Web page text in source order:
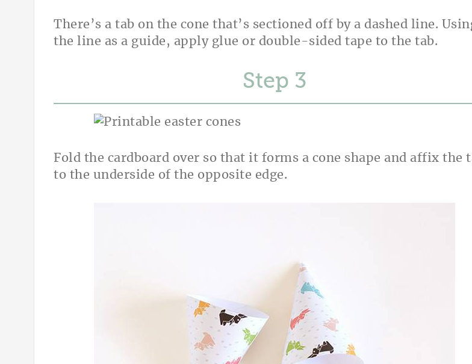
There’s a tab on the cone that’s sectioned off by a dashed line.
the line as a guide, apply glue or double-sided tape to the tab.
Step
Fold the cardboard over so that it forms a cone shape and affix the
to the underside of the opposite edge.